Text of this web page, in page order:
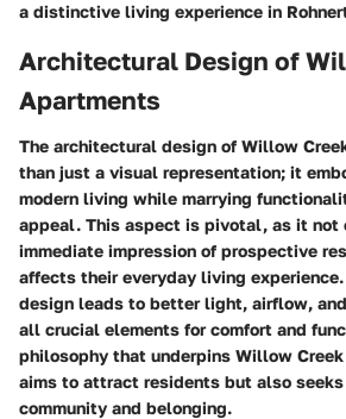
a distinctive living experience in
Architectural Design of
Apartments
The architectural design of Willow
than just a visual representation; it
modern living while marrying
appeal. This aspect is pivotal, as it not
immediate impression of prospective
affects their everyday living
design leads to better light, airflow,
all crucial elements for comfort and
philosophy that underpins Willow
aims to attract residents but also
community and belonging.